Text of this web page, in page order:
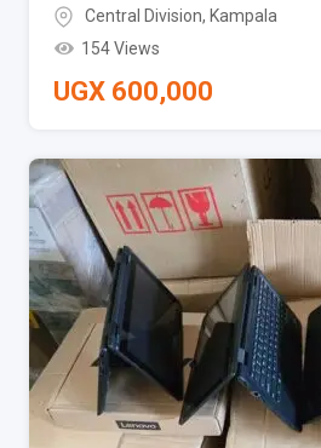
Central Division, Kampala
154 Views
UGX 600,000